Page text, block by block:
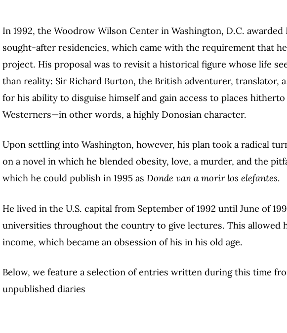
In 1992, the Woodrow Wilson Center in Washington, D.C.
sought-after residencies, which came with the requirement that
project. His proposal was to revisit a historical figure whose life
than reality: Sir Richard Burton, the British adventurer, translator,
for his ability to disguise himself and gain access to places
Westerners—in other words, a highly Donosian character.
Upon settling into Washington, however, his plan took a radical
on a novel in which he blended obesity, love, a murder, and the
which he could publish in 1995 as Donde van a morir los elefantes.
He lived in the U.S. capital from September of 1992 until June of
universities throughout the country to give lectures. This allowed
income, which became an obsession of his in his old age.
Below, we feature a selection of entries written during this time
unpublished diaries